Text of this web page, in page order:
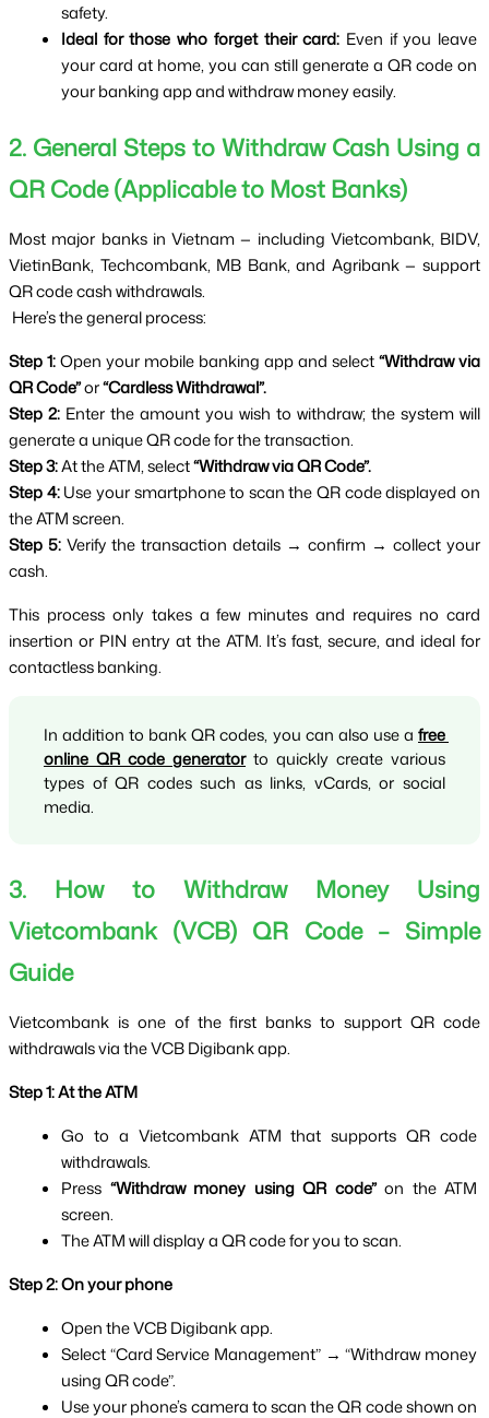
safety.
Ideal for those who forget their card: Even if you leave
your card at home, you can still generate a QR code on
your banking app and withdraw money easily.
2. General Steps to Withdraw Cash Using a
QR Code (Applicable to Most Banks)
Most major banks in Vietnam — including Vietcombank, BIDV,
VietinBank, Techcombank, MB Bank, and Agribank — support
QR code cash withdrawals.
Here’s the general process:
Step 1: Open your mobile banking app and select “Withdraw via
QR Code” or “Cardless Withdrawal”.
Step 2: Enter the amount you wish to withdraw; the system will
generate a unique QR code for the transaction.
Step 3: At the ATM, select “Withdraw via QR Code”.
Step 4: Use your smartphone to scan the QR code displayed on
the ATM screen.
Step 5: Verify the transaction details → confirm → collect your
cash.
This process only takes a few minutes and requires no card
insertion or PIN entry at the ATM. It’s fast, secure, and ideal for
contactless banking.
In addition to bank QR codes, you can also use a free
online QR code generator to quickly create various
types of QR codes such as links, vCards, or social
media.
3. How to Withdraw Money Using
Vietcombank (VCB) QR Code – Simple
Guide
Vietcombank is one of the first banks to support QR code
withdrawals via the VCB Digibank app.
Step 1: At the ATM
Go to a Vietcombank ATM that supports QR code
withdrawals.
Press “Withdraw money using QR code” on the ATM
screen.
The ATM will display a QR code for you to scan.
Step 2: On your phone
Open the VCB Digibank app.
Select “Card Service Management” → “Withdraw money
using QR code”.
Use your phone’s camera to scan the QR code shown on